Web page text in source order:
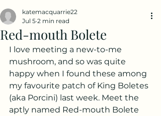
Red-mouth Bolete
katemacquarrie22
Jul 5 2 min read
I love meeting a new-to-me
mushroom, and so was quite
happy when I found these among
my favourite patch of King Boletes
(aka Porcini) last week. Meet the
aptly named Red-mouth Bolete